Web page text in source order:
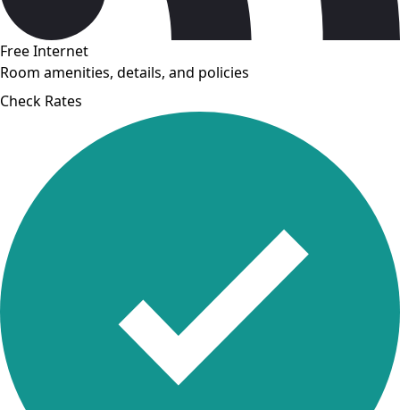
Free Internet
Room amenities, details, and policies
Check Rates